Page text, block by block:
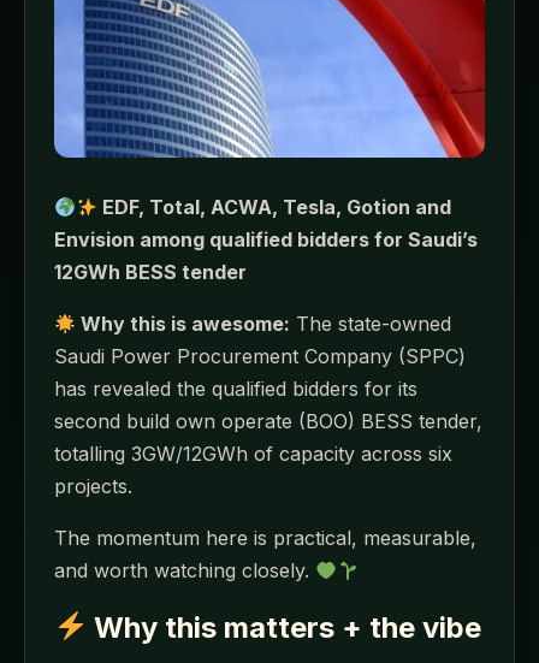
EDF, Total, ACWA, Tesla, Gotion and
Envision among qualified bidders for Saudi’s
12GWh BESS tender
Why this is awesome: The state-owned
Saudi Power Procurement Company (SPPC)
has revealed the qualified bidders for its
second build own operate (BOO) BESS tender,
totalling 3GW/12GWh of capacity across six
projects.
The momentum here is practical, measurable,
and worth watching closely.
Why this matters + the vibe